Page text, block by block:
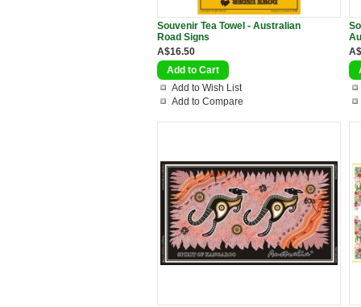
Souvenir Tea Towel - Australian
Road Signs
A$16.50
Add to Wish List
Add to Compare